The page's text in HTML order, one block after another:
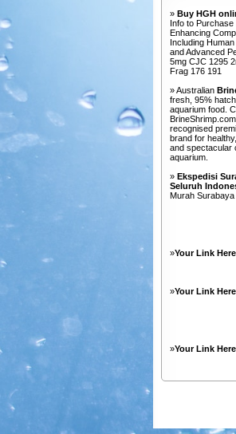
» Buy HGH
Info to
Enhancing
Including
and Advanced
5mg CJC 1295
Frag 176 191
» Australian
fresh, 95%
aquarium food.
recognised
brand for
and spectacular
aquarium.
» Ekspedisi
Seluruh
Murah Surabaya
»Your Link
»Your Link
»Your Link